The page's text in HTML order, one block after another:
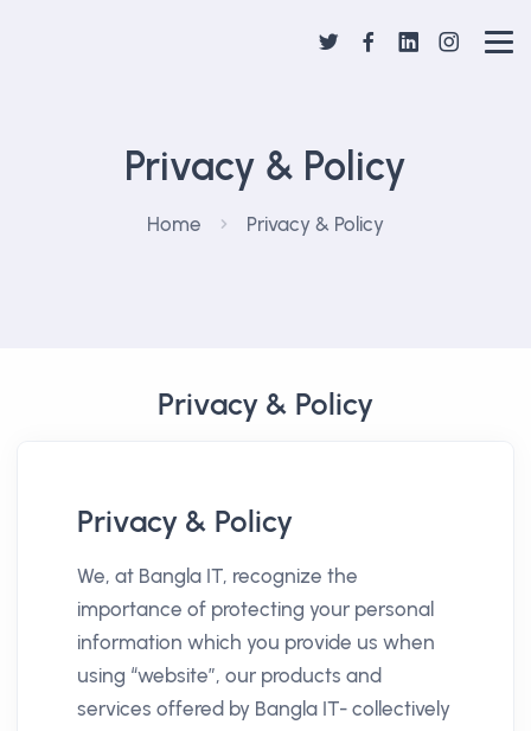
Privacy & Policy
Home Privacy & Policy
Privacy & Policy
Privacy & Policy
We, at Bangla IT, recognize the
importance of protecting your personal
information which you provide us when
using “website”, our products and
services offered by Bangla IT- collectively